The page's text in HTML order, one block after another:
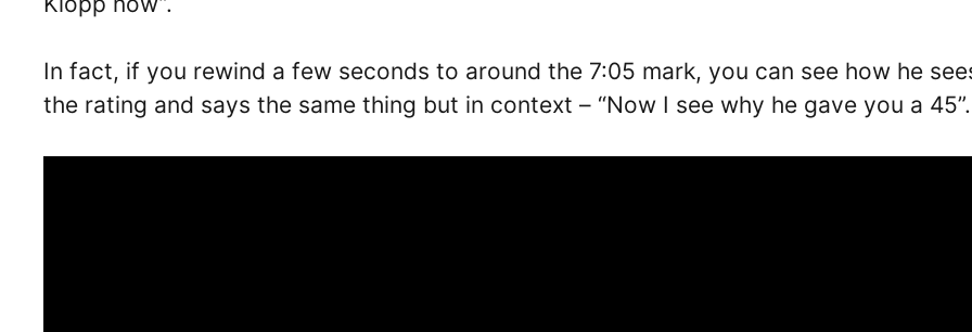
In fact, if you rewind a few seconds to around the 7:05 mark, you can see how he
the rating and says the same thing but in context – “Now I see why he gave you a 45”.